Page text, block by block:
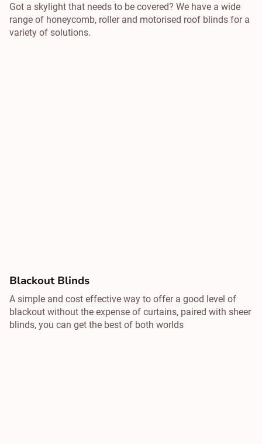
Got a skylight that needs to be covered? We have a wide
range of honeycomb, roller and motorised roof blinds for a
variety of solutions.
Blackout Blinds
A simple and cost effective way to offer a good level of
blackout without the expense of curtains, paired with sheer
blinds, you can get the best of both worlds